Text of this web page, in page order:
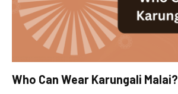
Who Can Wear Karungali Malai?